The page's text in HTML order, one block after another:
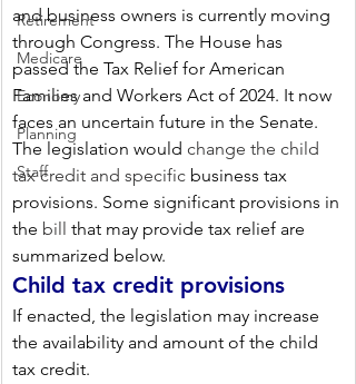
Retirement
Medicare
Economy
Planning
Staff
and business owners is currently moving
through Congress. The House has
passed the Tax Relief for American
Families and Workers Act of 2024. It now
faces an uncertain future in the Senate.
The legislation would change the child
tax credit and specific business tax
provisions. Some significant provisions in
the bill that may provide tax relief are
summarized below.
Child tax credit provisions
If enacted, the legislation may increase
the availability and amount of the child
tax credit.